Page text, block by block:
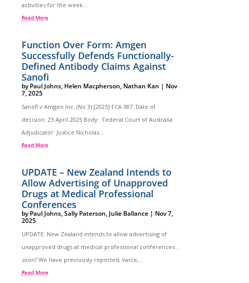
activities for the week...
Read More
Function Over Form: Amgen
Successfully Defends Functionally-
Defined Antibody Claims Against
Sanofi
byPaul Johns, Helen Macpherson, Nathan Kan | Nov
7, 2025
Sanofi v Amgen Inc. (No 3) [2025] FCA 387 Date of
decision: 23 April 2025 Body: Federal Court of Australia
Adjudicator: Justice Nicholas...
Read More
UPDATE – New Zealand Intends to
Allow Advertising of Unapproved
Drugs at Medical Professional
Conferences
byPaul Johns,Sally Paterson, Julie Ballance| Nov 7,
2025
UPDATE: New Zealand intends to allow advertising of
unapproved drugs at medical professional conferences…
soon? We have previously reported, twice,...
Read More